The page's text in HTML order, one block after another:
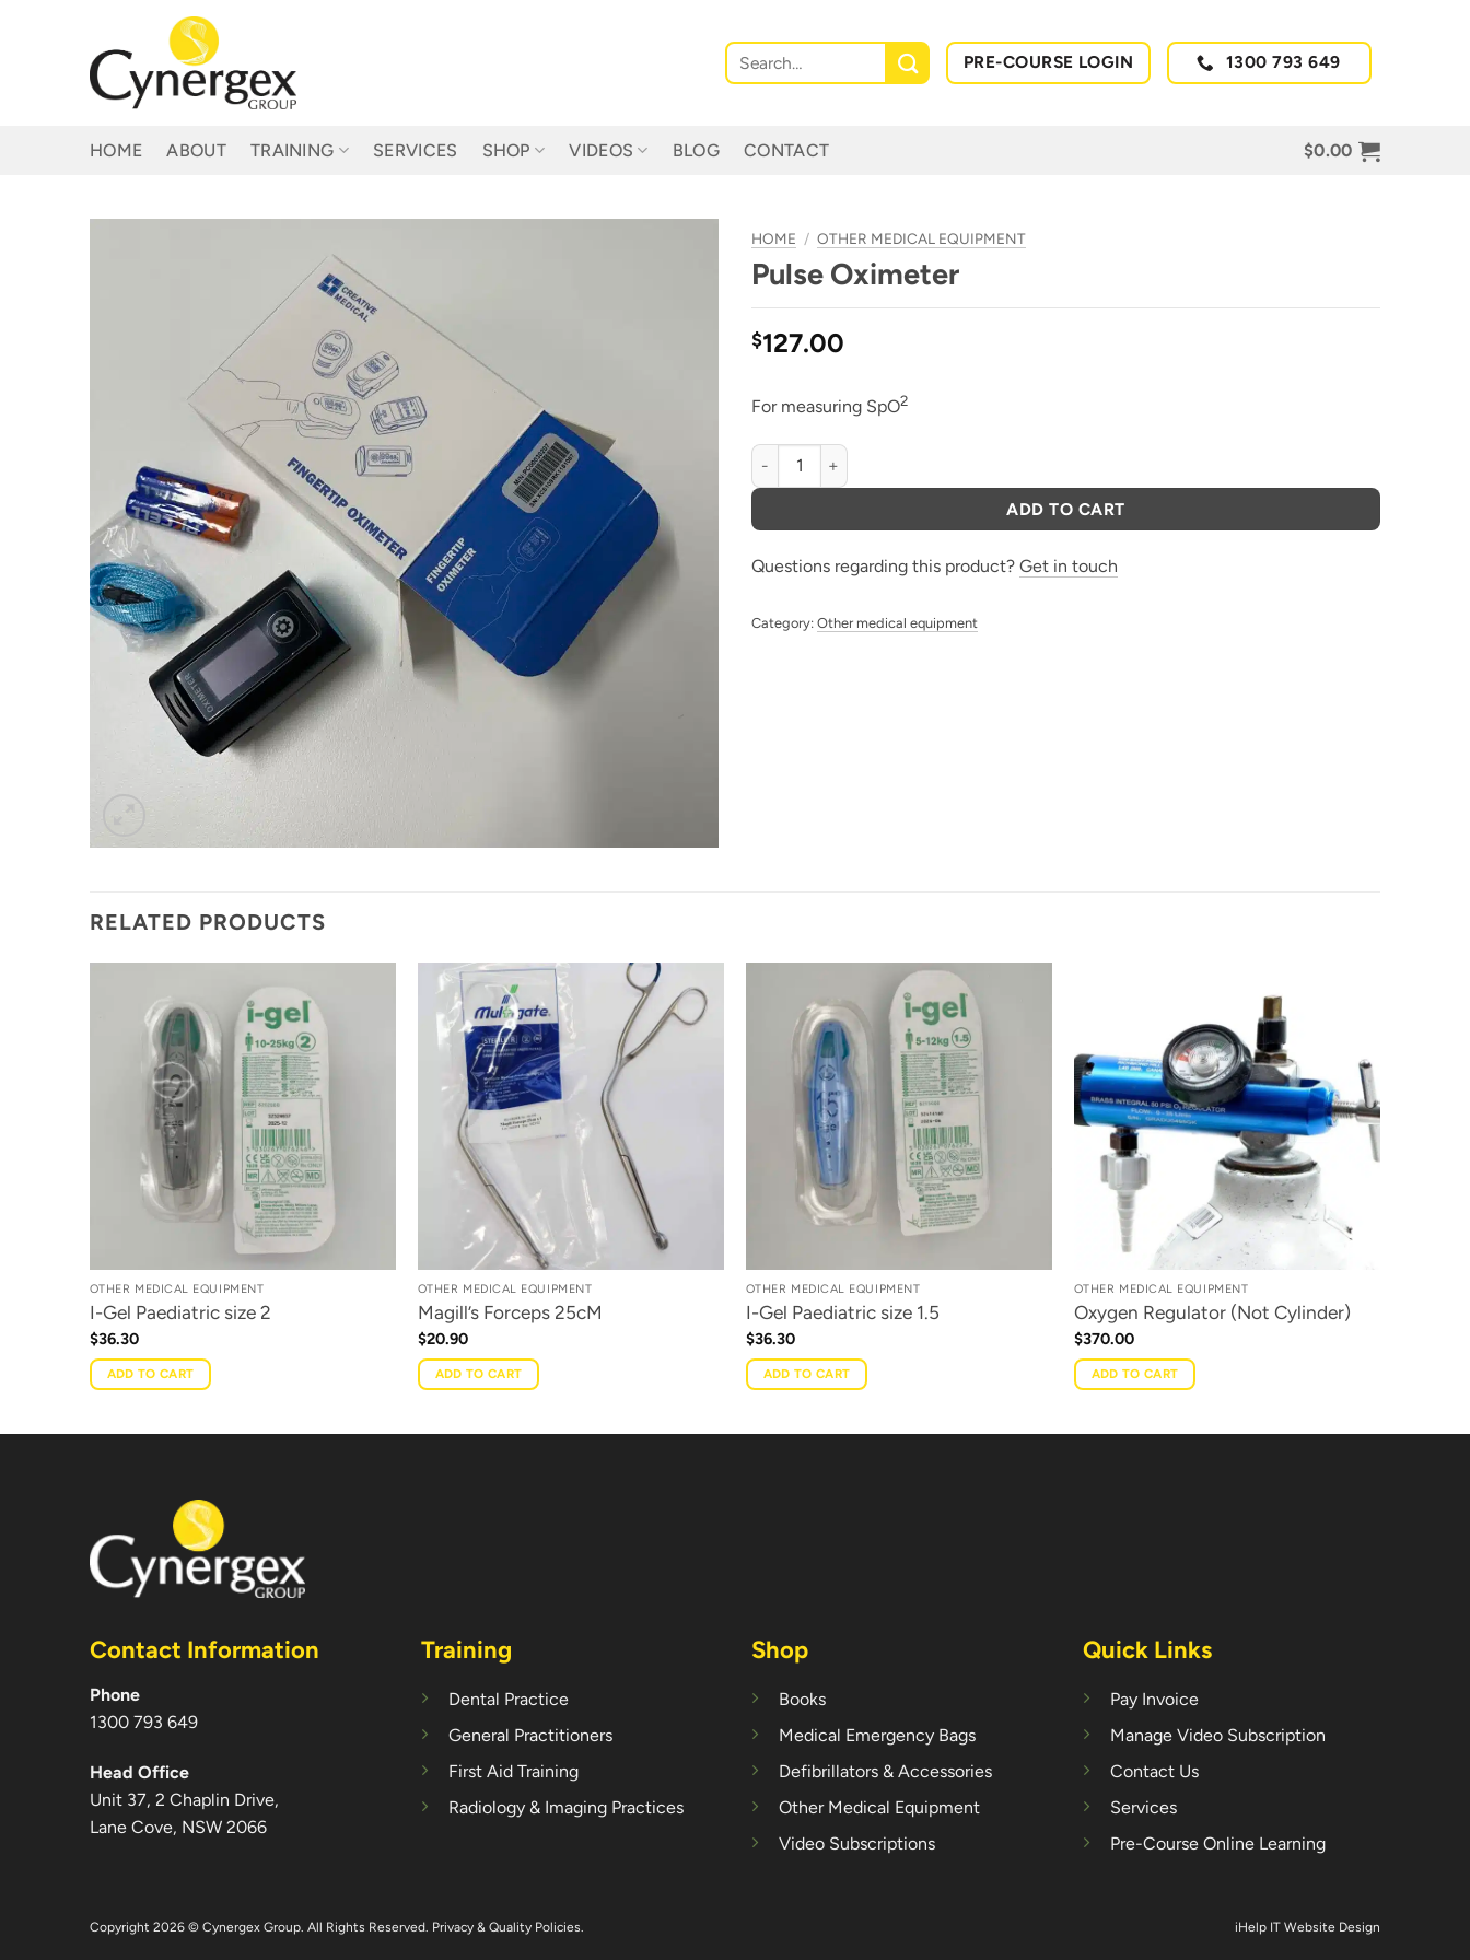
Search
for:
PRE-COURSE LOGIN 1300 793 649
HOME ABOUT TRAINING SERVICES SHOP VIDEOS BLOG CONTACT $0.00
HOME / OTHER MEDICAL EQUIPMENT
Pulse Oximeter
$127.00
For measuring SpO2
Pulse Oximeter quantity
ADD TO CART
Questions regarding this product? Get in touch
Category: Other medical equipment
RELATED PRODUCTS
OTHER MEDICAL EQUIPMENT
I-Gel Paediatric size 2
$36.30
ADD TO CART
OTHER MEDICAL EQUIPMENT
Magill’s Forceps 25cM
$20.90
ADD TO CART
OTHER MEDICAL EQUIPMENT
I-Gel Paediatric size 1.5
$36.30
ADD TO CART
OTHER MEDICAL EQUIPMENT
Oxygen Regulator (Not Cylinder)
$370.00
ADD TO CART
Contact Information
Phone
1300 793 649
Head Office
Unit 37, 2 Chaplin Drive,
Lane Cove, NSW 2066
Training
Dental Practice
General Practitioners
First Aid Training
Radiology & Imaging Practices
Shop
Books
Medical Emergency Bags
Defibrillators & Accessories
Other Medical Equipment
Video Subscriptions
Quick Links
Pay Invoice
Manage Video Subscription
Contact Us
Services
Pre-Course Online Learning
Copyright 2026 © Cynergex Group. All Rights Reserved. Privacy & Quality Policies iHelp IT Website Design